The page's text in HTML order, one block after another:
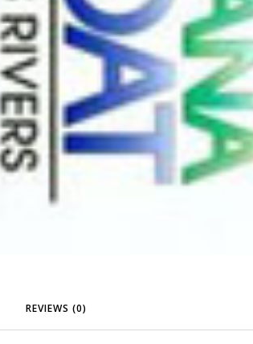
REVIEWS (0)